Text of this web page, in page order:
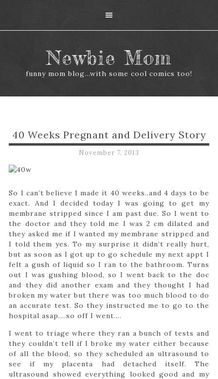
Newbie Mom
funny mom blog...with some cool comics too!
40 Weeks Pregnant and Delivery Story
November 7, 2013
So I can’t believe I made it 40 weeks..and 4 days to be
exact. And I decided today I was going to get my
membrane stripped since I am past due. So I went to
the doctor and they told me I was 2 cm dilated and
they asked me if I wanted my membrane stripped and
I told them yes. To my surprise it didn’t really hurt,
but as soon as I got up to go schedule my next appt I
felt a gush of liquid so I ran to the bathroom. Turns
out I was gushing blood, so I went back to the doc
and they did another exam and they thought I had
broken my water but there was too much blood to do
an accurate test. So they instructed me to go to the
hospital asap….so off I went….
I went to triage where they ran a bunch of tests and
they couldn’t tell if I broke my water either because
of all the blood, so they scheduled an ultrasound to
see if my placenta had detached itself. The
ultrasound showed everything looked good and my